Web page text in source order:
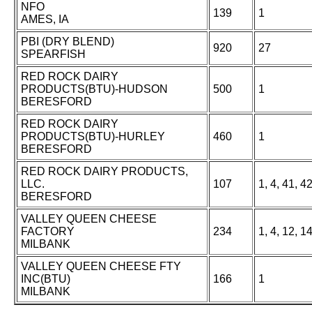
NFO
AMES, IA
139 1
PBI (DRY BLEND)
SPEARFISH
920 27
RED ROCK DAIRY
PRODUCTS(BTU)-HUDSON
BERESFORD
500 1
RED ROCK DAIRY
PRODUCTS(BTU)-HURLEY
BERESFORD
460 1
RED ROCK DAIRY PRODUCTS,
LLC.
BERESFORD
107 1, 4, 41, 42
VALLEY QUEEN CHEESE
FACTORY
MILBANK
234 1, 4, 12, 14
VALLEY QUEEN CHEESE FTY
INC(BTU)
MILBANK
166 1